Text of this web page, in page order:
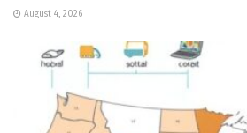
August 4, 2026